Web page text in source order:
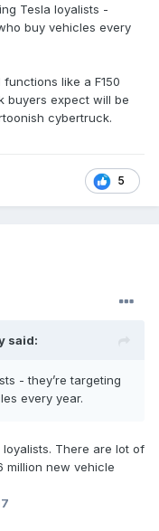
Tesla loyalists -
buy vehicles every
like a F150
buyers expect will be
cybertruck.
5
said:
- they’re targeting
every year.
loyalists. There are lot of
million new vehicle